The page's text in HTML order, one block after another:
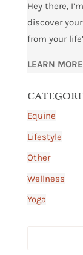
Hey there,
discover
from your
LEARN MORE
Equine
Lifestyle
Other
Wellness
Yoga